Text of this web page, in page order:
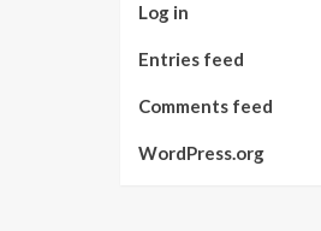
Log in
Entries feed
Comments feed
WordPress.org